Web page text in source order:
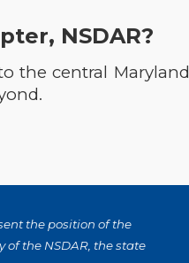
NSDAR?
central
the position of the
of the NSDAR, the state